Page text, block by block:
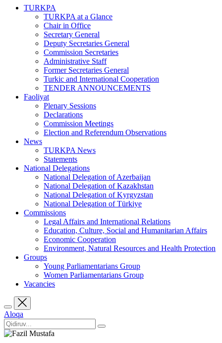
TURKPA
TURKPA at a Glance
Chair in Office
Secretary General
Deputy Secretaries General
Commission Secretaries
Administrative Staff
Former Secretaries General
Turkic and International Cooperation
TENDER ANNOUNCEMENTS
Faoliyat
Plenary Sessions
Declarations
Commission Meetings
Election and Referendum Observations
News
TURKPA News
Statements
National Delegations
National Delegation of Azerbaijan
National Delegation of Kazakhstan
National Delegation of Kyrgyzstan
National Delegation of Türkiye
Commissions
Legal Affairs and International Relations
Education, Culture, Social and Humanitarian Affairs
Economic Cooperation
Environment, Natural Resources and Health Protection
Groups
Young Parliamentarians Group
Women Parliamentarians Group
Vacancies
Aloqa